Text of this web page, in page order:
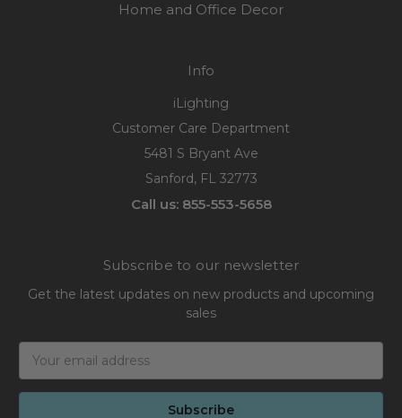
Home and Office Decor
Info
iLighting
Customer Care Department
5481 S Bryant Ave
Sanford, FL 32773
Call us: 855-553-5658
Subscribe to our newsletter
Get the latest updates on new products and upcoming
sales
Address